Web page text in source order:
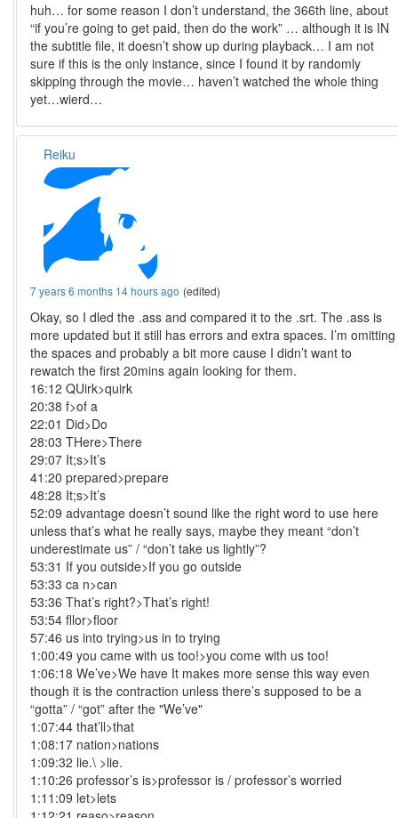
huh… for some reason I don’t understand, the 366th line, about
“if you’re going to get paid, then do the work” … although it is IN
the subtitle file, it doesn’t show up during playback… I am not
sure if this is the only instance, since I found it by randomly
skipping through the movie… haven’t watched the whole thing
yet…wierd…
Reiku
7 years 6 months 14 hours ago (edited)
Okay, so I dled the .ass and compared it to the .srt. The .ass is
more updated but it still has errors and extra spaces. I’m omitting
the spaces and probably a bit more cause I didn’t want to
rewatch the first 20mins again looking for them.
16:12 QUirk>quirk
20:38 f>of a
22:01 Did>Do
28:03 THere>There
29:07 It;s>It’s
41:20 prepared>prepare
48:28 It;s>It’s
52:09 advantage doesn’t sound like the right word to use here
unless that’s what he really says, maybe they meant “don’t
underestimate us” / “don’t take us lightly”?
53:31 If you outside>If you go outside
53:33 ca n>can
53:36 That’s right?>That’s right!
53:54 fllor>floor
57:46 us into trying>us in to trying
1:00:49 you came with us too!>you come with us too!
1:06:18 We’ve>We have It makes more sense this way even
though it is the contraction unless there’s supposed to be a
“gotta” / “got” after the "We’ve"
1:07:44 that’ll>that
1:08:17 nation>nations
1:09:32 lie.\ >lie.
1:10:26 professor’s is>professor is / professor’s worried
1:11:09 let>lets